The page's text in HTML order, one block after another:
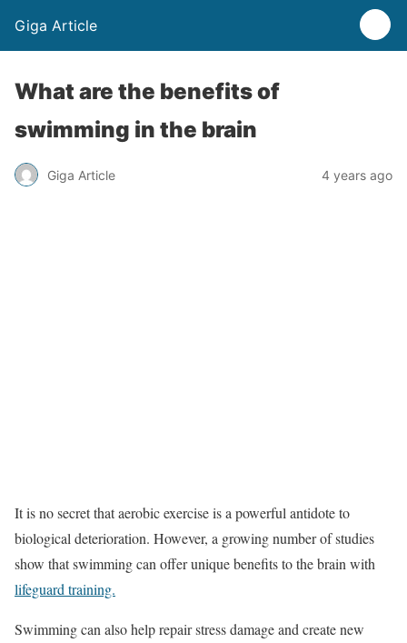
Giga Article
What are the benefits of
swimming in the brain
Giga Article 4 years ago
It is no secret that aerobic exercise is a powerful antidote to
biological deterioration. However, a growing number of studies
show that swimming can offer unique benefits to the brain with
lifeguard training.
Swimming can also help repair stress damage and create new